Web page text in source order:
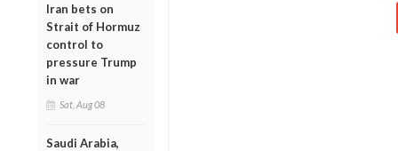
Iran bets on
Strait of Hormuz
control to
pressure Trump
in war
Sat, Aug 08
Saudi Arabia,